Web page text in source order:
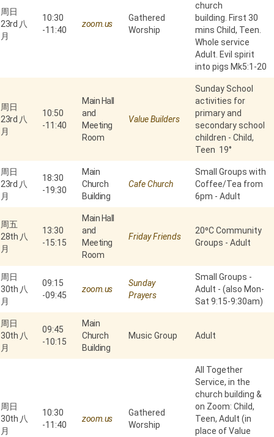
周日
23rd 八
月
10:30
-11:40
zoom.us
Gathered
Worship
church
building. First 30
mins Child, Teen.
Whole service
Adult. Evil spirit
into pigs Mk5:1-20
周日
23rd 八
月
10:50
-11:40
Main Hall
and
Meeting
Room
Value Builders
Sunday School
activities for
primary and
secondary school
children - Child,
Teen 19°
周日
23rd 八
月
18:30
-19:30
Main
Church
Building
Cafe Church
Small Groups with
Coffee/Tea from
6pm - Adult
周五
28th 八
月
13:30
-15:15
Main Hall
and
Meeting
Room
Friday Friends
20⁰C Community
Groups - Adult
周日
30th 八
月
09:15
-09:45
zoom.us
Sunday
Prayers
Small Groups -
Adult - (also Mon-
Sat 9:15-9:30am)
周日
30th 八
月
09:45
-10:15
Main
Church
Building
Music Group Adult
周日
30th 八
月
10:30
-11:40
zoom.us
Gathered
Worship
All Together
Service, in the
church building &
on Zoom: Child,
Teen, Adult (in
place of Value